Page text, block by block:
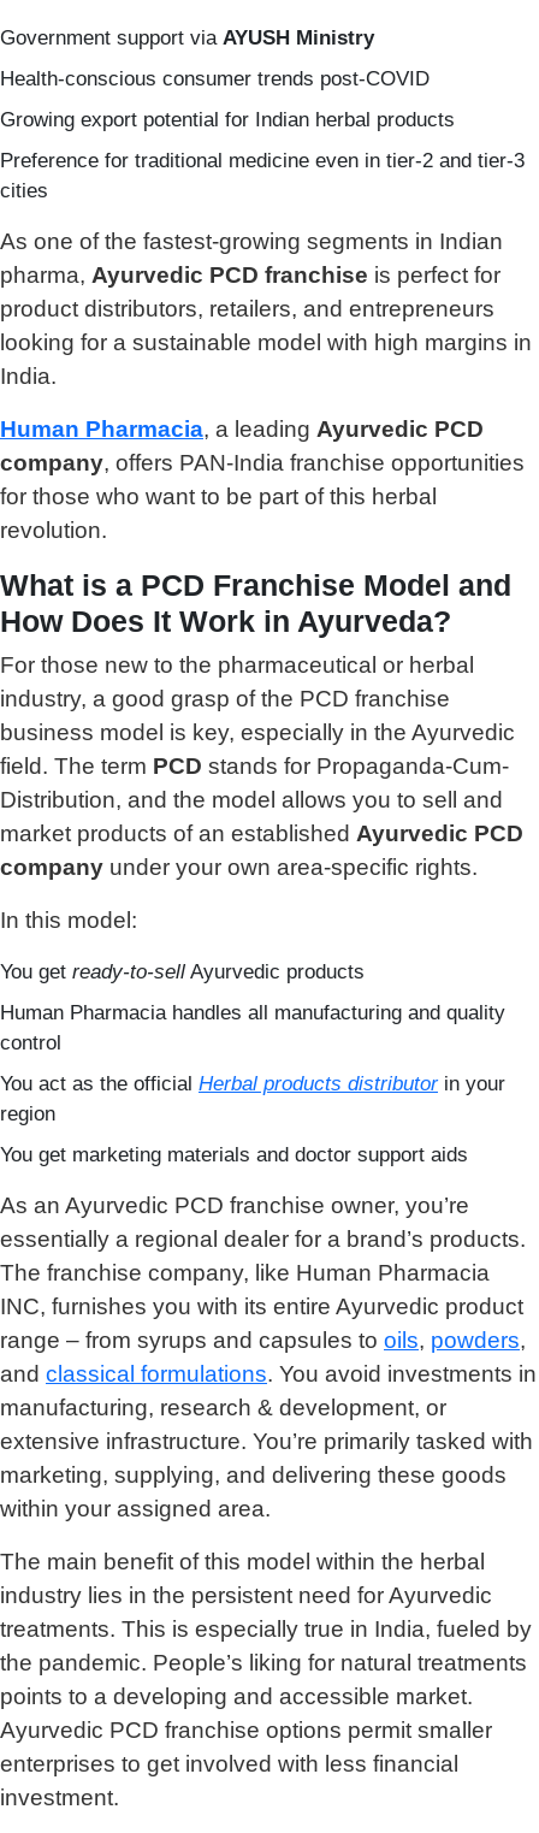
Government support via AYUSH Ministry
Health-conscious consumer trends post-COVID
Growing export potential for Indian herbal products
Preference for traditional medicine even in tier-2 and tier-3
cities
As one of the fastest-growing segments in Indian
pharma, Ayurvedic PCD franchise is perfect for
product distributors, retailers, and entrepreneurs
looking for a sustainable model with high margins in
India.
Human Pharmacia, a leading Ayurvedic PCD
company, offers PAN-India franchise opportunities
for those who want to be part of this herbal
revolution.
What is a PCD Franchise Model and
How Does It Work in Ayurveda?
For those new to the pharmaceutical or herbal
industry, a good grasp of the PCD franchise
business model is key, especially in the Ayurvedic
field. The term PCD stands for Propaganda-Cum-
Distribution, and the model allows you to sell and
market products of an established Ayurvedic PCD
company under your own area-specific rights.
In this model:
You get ready-to-sell Ayurvedic products
Human Pharmacia handles all manufacturing and quality
control
You act as the official Herbal products distributorin your
region
You get marketing materials and doctor support aids
As an Ayurvedic PCD franchise owner, you’re
essentially a regional dealer for a brand’s products.
The franchise company, like Human Pharmacia
INC, furnishes you with its entire Ayurvedic product
range – from syrups and capsules to oils, powders,
and classical formulations. You avoid investments in
manufacturing, research & development, or
extensive infrastructure. You’re primarily tasked with
marketing, supplying, and delivering these goods
within your assigned area.
The main benefit of this model within the herbal
industry lies in the persistent need for Ayurvedic
treatments. This is especially true in India, fueled by
the pandemic. People’s liking for natural treatments
points to a developing and accessible market.
Ayurvedic PCD franchise options permit smaller
enterprises to get involved with less financial
investment.